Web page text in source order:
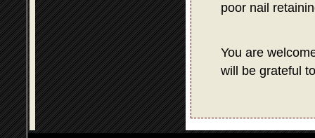
poor nail
You are
will be grateful